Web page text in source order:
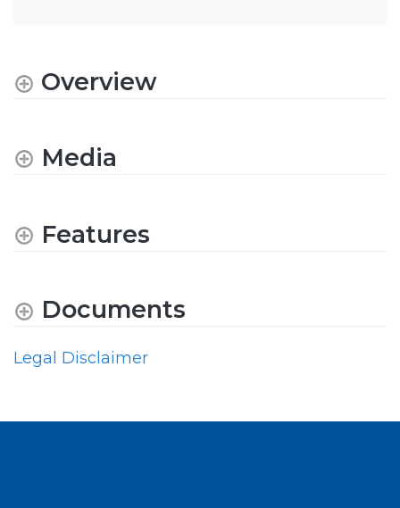
Overview
Media
Features
Documents
Legal Disclaimer